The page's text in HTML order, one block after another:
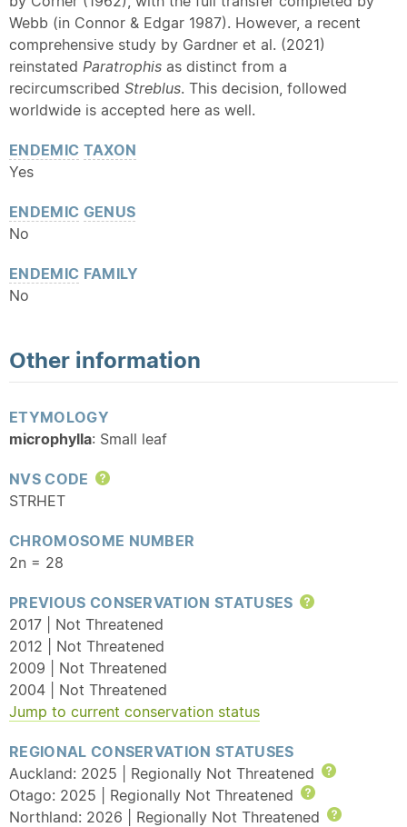
Webb (in Connor & Edgar 1987). However, a recent
comprehensive study by Gardner et al. (2021)
reinstated Paratrophis as distinct from a
recircumscribed Streblus. This decision, followed
worldwide is accepted here as well.
ENDEMIC TAXON
Yes
ENDEMIC GENUS
No
ENDEMIC FAMILY
No
Other information
ETYMOLOGY
microphylla: Small leaf
NVS CODE
Help
STRHET
CHROMOSOME NUMBER
2n = 28
PREVIOUS CONSERVATION STATUSES
Help
2017 | Not Threatened
2012 | Not Threatened
2009 | Not Threatened
2004 | Not Threatened
Jump to current conservation status
REGIONAL CONSERVATION STATUSES
Auckland: 2025 | Regionally Not Threatened
Otago: 2025 | Regionally Not Threatened
Northland: 2026 | Regionally Not Threatened